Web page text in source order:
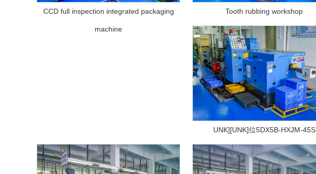
CCD full inspection integrated packaging
machine
Tooth rubbing workshop
UNK][UNK]位5DX5B-HXJM-45S